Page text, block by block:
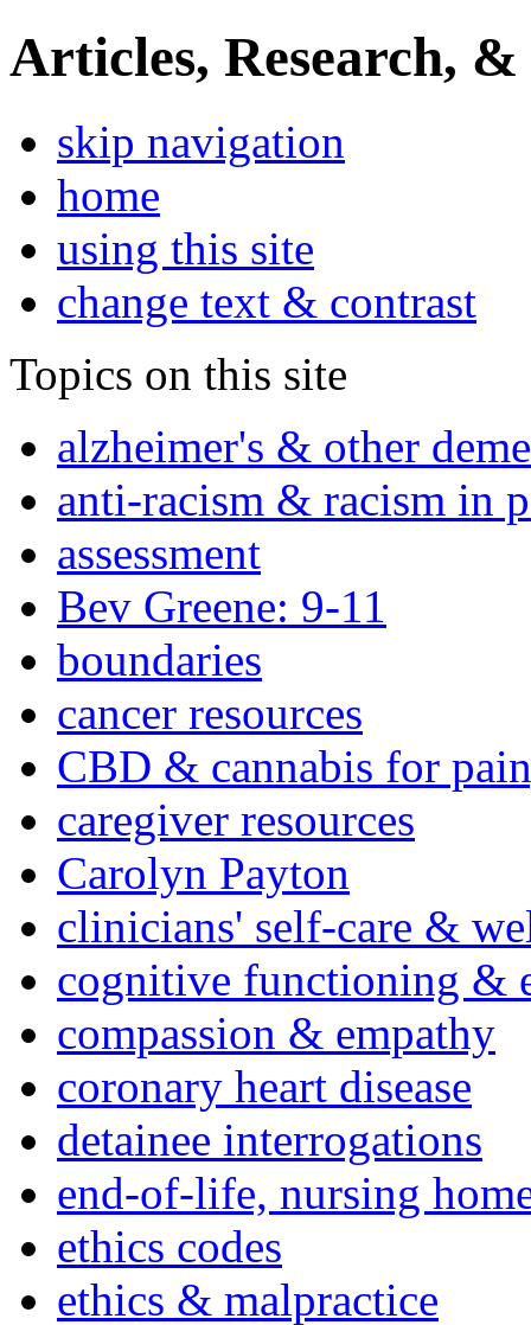
Articles, Research, &
skip navigation
home
using this site
change text & contrast
Topics on this site
alzheimer's & other
anti-racism & racism in
assessment
Bev Greene: 9-11
boundaries
cancer resources
CBD & cannabis for
caregiver resources
Carolyn Payton
clinicians' self-care &
cognitive functioning &
compassion & empathy
coronary heart disease
detainee interrogations
end-of-life, nursing
ethics codes
ethics & malpractice